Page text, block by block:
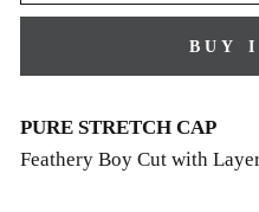
BUY
PURE STRETCH CAP
Feathery Boy Cut with